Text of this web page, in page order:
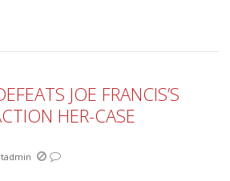
JOE FRANCIS’S
HER-CASE